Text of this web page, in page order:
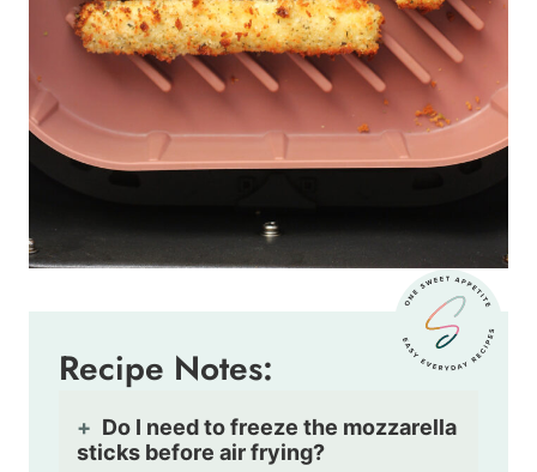
Recipe Notes:
Do I need to freeze the mozzarella
sticks before air frying?